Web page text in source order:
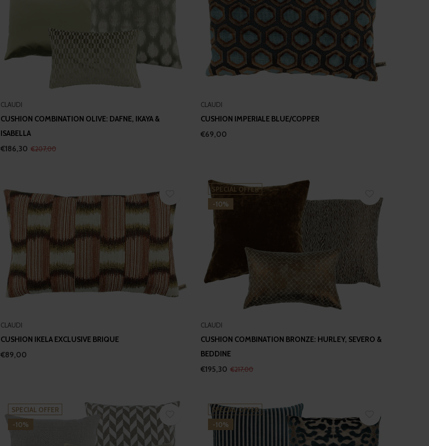
CLAUDI
CUSHION COMBINATION OLIVE: DAFNE, IKAYA &
ISABELLA
€186,30 €207,00
CLAUDI
CUSHION IMPERIALE BLUE/COPPER
€69,00
CLAUDI
CUSHION IKELA EXCLUSIVE BRIQUE
€89,00
SPECIAL OFFER
-10%
CLAUDI
CUSHION COMBINATION BRONZE: HURLEY, SEVERO &
BEDDINE
€195,30 €217,00
SPECIAL OFFER
-10%
SPECIAL OFFER
-10%